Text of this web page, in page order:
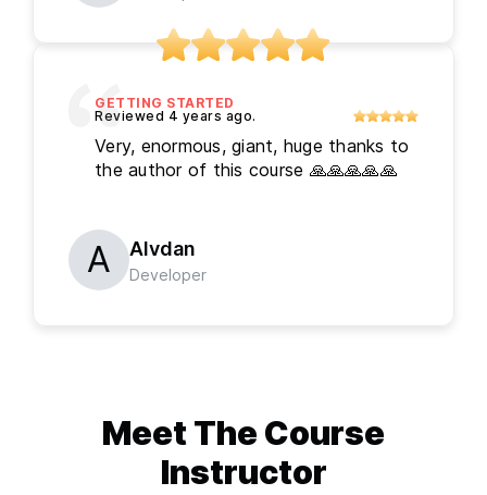
GETTING STARTED
Very, enormous, giant, huge thanks to
the author of this course 🙏🙏🙏🙏🙏
Alvdan
Developer
Meet The Course
Instructor